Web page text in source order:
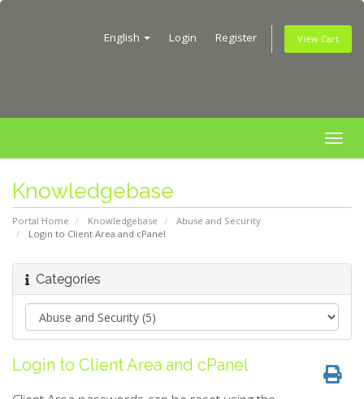
English Login Register View Cart
Knowledgebase
Portal Home Knowledgebase
Abuse and Security
Login to Client Area and cPanel
Categories
Login to Client Area and cPanel